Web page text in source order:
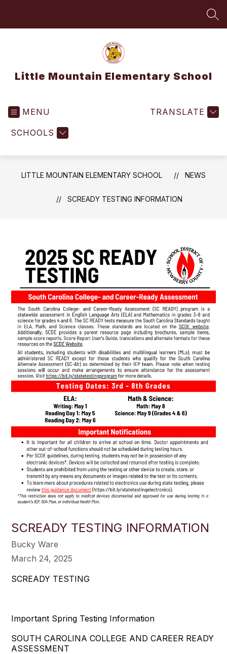
Little Mountain Elementary School
MENU
SCHOOLS
TRANSLATE
LITTLE MOUNTAIN ELEMENTARY SCHOOL NEWS
SCREADY TESTING INFORMATION
SCREADY TESTING INFORMATION
Bucky Ware
March 24, 2025
SCREADY TESTING
Important Spring Testing Information
SOUTH CAROLINA COLLEGE AND CAREER READY
ASSESSMENT